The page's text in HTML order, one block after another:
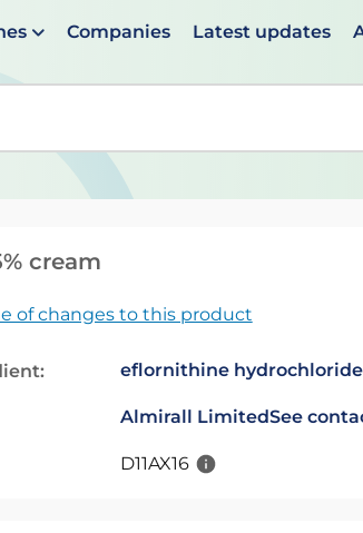
Companies Latest updates
are available use up and down
cream
of changes to this product
eflornithine
Almirall LimitedSee
D11AX16